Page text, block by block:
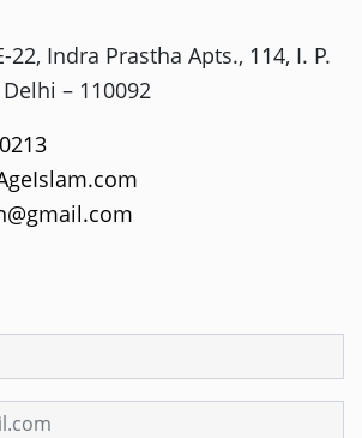
22, Indra Prastha Apts., 114, I. P.
– 110092